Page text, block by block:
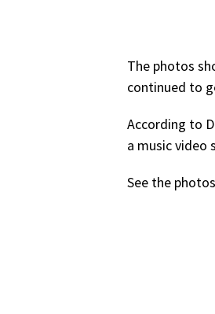
The photos
continued to
According to
a music video
See the